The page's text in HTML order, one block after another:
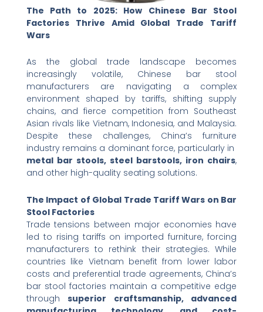
The Path to 2025: How Chinese Bar Stool
Factories Thrive Amid Global Trade Tariff
Wars
As the global trade landscape becomes
increasingly volatile, Chinese bar stool
manufacturers are navigating a complex
environment shaped by tariffs, shifting supply
chains, and fierce competition from Southeast
Asian rivals like Vietnam, Indonesia, and Malaysia.
Despite these challenges, China’s furniture
industry remains a dominant force, particularly in ​
metal bar stools, steel barstools, iron chairs,
and other high-quality seating solutions.
The Impact of Global Trade Tariff Wars on Bar
Stool Factories
Trade tensions between major economies have
led to rising tariffs on imported furniture, forcing
manufacturers to rethink their strategies. While
countries like Vietnam benefit from lower labor
costs and preferential trade agreements, China’s
bar stool factories maintain a competitive edge
through ​superior craftsmanship, advanced